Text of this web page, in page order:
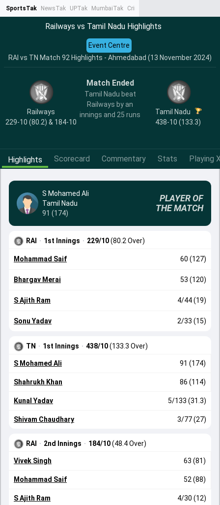
SportsTak NewsTak UPTak MumbaiTak CrimeTak
Railways vs Tamil Nadu Highlights
RAI vs TN Match 92 Highlights - Ahmedabad (13 November 2024)
Event Centre
Railways
229-10 (80.2) & 184-10
Match Ended
Tamil Nadu beat
Railways by an
innings and 25 runs
Tamil Nadu
438-10 (133.3)
Highlights Scorecard Commentary Stats Playing
S Mohamed Ali
Tamil Nadu
91 (174)
PLAYER OF
THE MATCH
RAI · 1st Innings · 229/10(80.2 Over)
Mohammad Saif 60 (127)
Bhargav Merai 53 (120)
S Ajith Ram 4/44 (19)
Sonu Yadav 2/33 (15)
TN · 1st Innings · 438/10(133.3 Over)
S Mohamed Ali 91 (174)
Shahrukh Khan 86 (114)
Kunal Yadav 5/133 (31.3)
Shivam Chaudhary 3/77 (27)
RAI · 2nd Innings · 184/10(48.4 Over)
Vivek Singh 63 (81)
Mohammad Saif 52 (88)
S Ajith Ram 4/30 (12)